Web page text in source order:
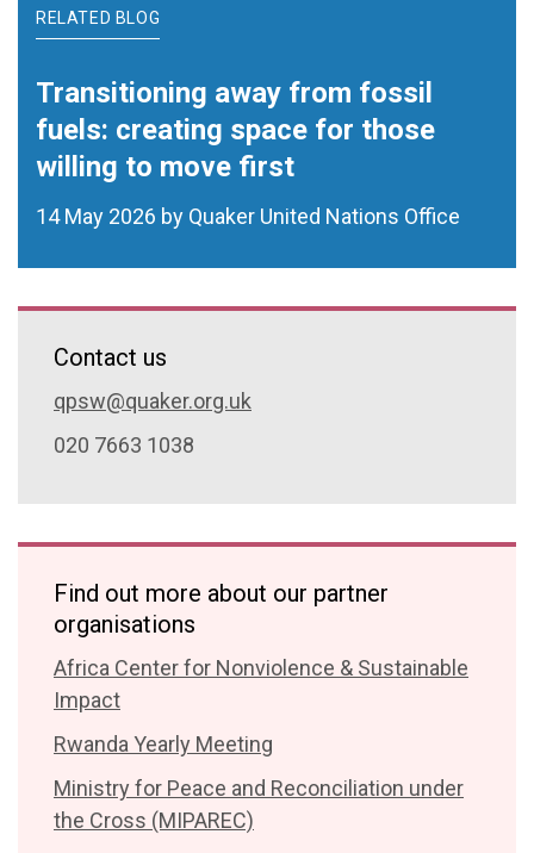
RELATED BLOG
Transitioning away from fossil
fuels: creating space for those
willing to move first
14 May 2026 by Quaker United Nations Office
Contact us
qpsw@quaker.org.uk
020 7663 1038
Find out more about our partner
organisations
Africa Center for Nonviolence & Sustainable
Impact
Rwanda Yearly Meeting
Ministry for Peace and Reconciliation under
the Cross (MIPAREC)